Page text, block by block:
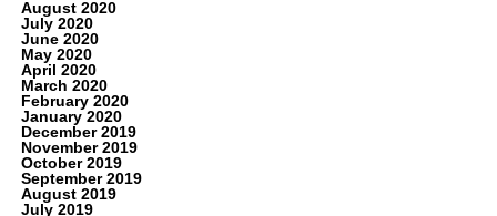
August 2020
July 2020
June 2020
May 2020
April 2020
March 2020
February 2020
January 2020
December 2019
November 2019
October 2019
September 2019
August 2019
July 2019